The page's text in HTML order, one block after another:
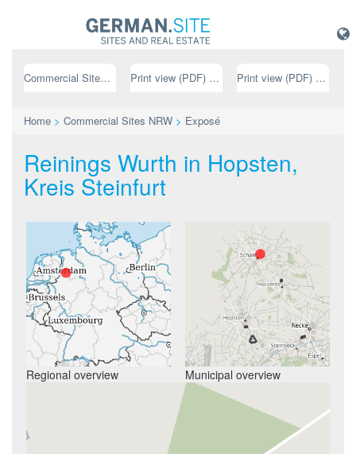
Commercial Sites NRW Print view (PDF) // german Print view (PDF) // english
Home > Commercial Sites NRW > Exposé
Reinings Wurth in Hopsten,
Kreis Steinfurt
Regional overview Municipal overview